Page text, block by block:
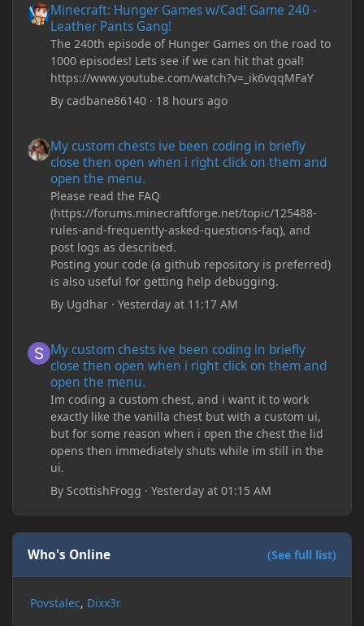
Minecraft: Hunger Games w/Cad! Game 240 -
Leather Pants Gang!
The 240th episode of Hunger Games on the road to
1000 episodes! Lets see if we can hit that goal!
https://www.youtube.com/watch?v=_ik6vqqMFaY
Bycadbane86140 · 18 hours ago
My custom chests ive been coding in briefly
close then open when i right click on them and
open the menu.
Please read the FAQ
(https://forums.minecraftforge.net/topic/125488-
rules-and-frequently-asked-questions-faq), and
post logs as described.
Posting your code (a github repository is preferred)
is also useful for getting help debugging.
By Ugdhar ·Yesterday at 11:17 AM
My custom chests ive been coding in briefly
close then open when i right click on them and
open the menu.
Im coding a custom chest, and i want it to work
exactly like the vanilla chest but with a custom ui,
but for some reason when i open the chest the lid
opens then immediately shuts while im still in the
ui.
By ScottishFrogg ·Yesterday at 01:15 AM
Who's Online (See full list)
Povstalec Dixx3r